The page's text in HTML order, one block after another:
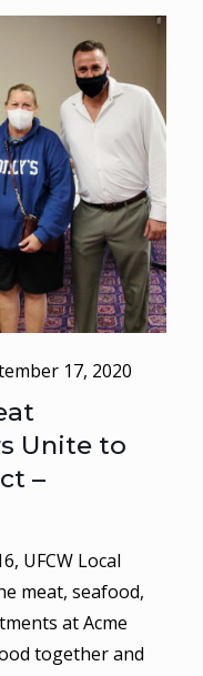
17, 2020
Unite to
–
UFCW Local
meat, seafood,
at Acme
together and